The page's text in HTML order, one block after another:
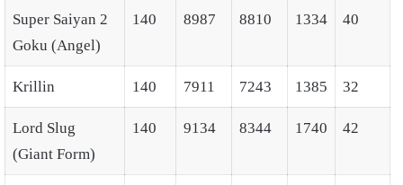
Super Saiyan 2
Goku (Angel)
140 8987 8810 1334 40
Krillin 140 7911 7243 1385 32
Lord Slug
(Giant Form)
140 9134 8344 1740 42